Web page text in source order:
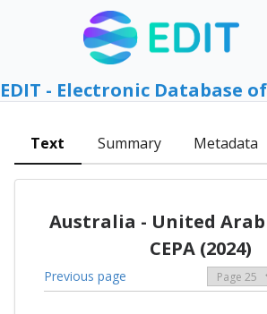
EDIT - Electronic Database
Text Summary Metadata
Australia - United
CEPA (2024)
Previous page